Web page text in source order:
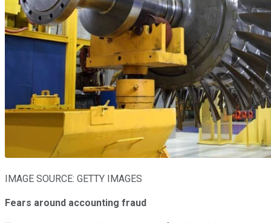
IMAGE SOURCE: GETTY IMAGES
Fears around accounting fraud